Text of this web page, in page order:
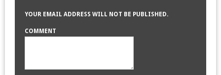
YOUR EMAIL ADDRESS WILL NOT BE PUBLISHED.
COMMENT